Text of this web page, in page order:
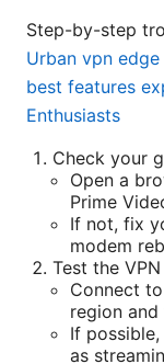
Step-by-step
Urban vpn
best features
Enthusiasts
Check your
Open a
Prime
If not, fix
modem
Test the
Connect
region
If
as